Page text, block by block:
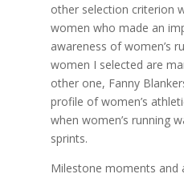
other selection criterion
women who made an
awareness of women’s
women I selected are
other one, Fanny
profile of women’s
when women’s running
sprints.
Milestone moments and